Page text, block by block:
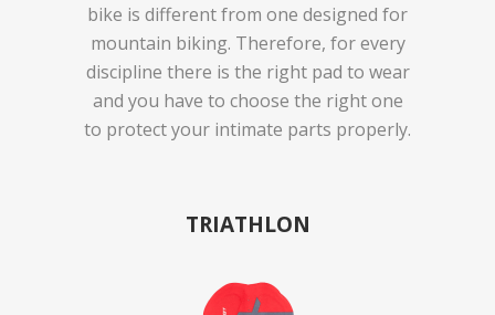
bike is different from one designed for
mountain biking. Therefore, for every
discipline there is the right pad to wear
and you have to choose the right one
to protect your intimate parts properly.
TRIATHLON